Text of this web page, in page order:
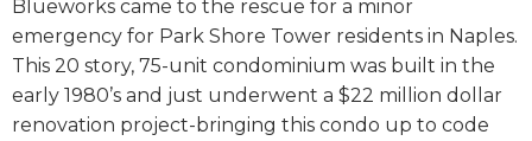
Blueworks came to the rescue for a minor
emergency for Park Shore Tower residents in Naples.
This 20 story, 75-unit condominium was built in the
early 1980’s and just underwent a $22 million dollar
renovation project-bringing this condo up to code